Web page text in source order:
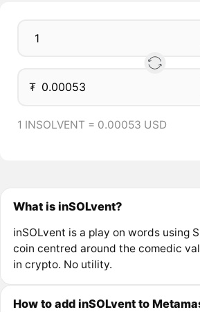
₮
1 INSOLVENT = 0.00053 USD
What is inSOLvent?
inSOLvent is a play on words using
coin centred around the comedic
in crypto. No utility.
How to add inSOLvent to